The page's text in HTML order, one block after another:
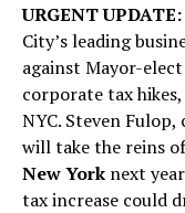
URGENT UPDATE:
City’s leading
against Mayor-
corporate tax
NYC. Steven
will take the reins
New York next
tax increase could